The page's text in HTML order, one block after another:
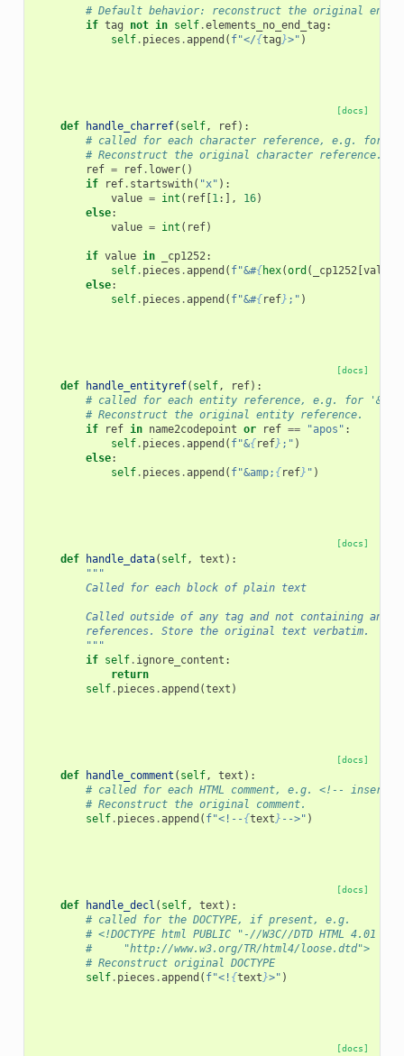
# Default behavior: reconstruct the original end
if tag not in self.elements_no_end_tag :
self. pieces .append ( f"</{tag}>" )
[docs]
def handle_charref( self, ref):
# called for each character reference, e.g. for
# Reconstruct the original character reference.
ref = ref. lower()
if
ref. startswith( "x" ):
value = int ( ref[1:], 16)
else:
value = int ( ref)
if value in _cp1252:
self. pieces .append ( f"&#{hex(ord ( _cp1252[value
else:
self. pieces .append ( f"&#{ref} ;" )
[docs]
def handle_entityref( self, ref):
# called for each entity reference, e.g. for
# Reconstruct the original entity reference.
if
ref in name2codepoint or ref == "apos" :
self. pieces .append ( f"&{ref} ;" )
else:
self. pieces .append ( f"&amp; {ref} " )
[docs]
def handle_data( self, text ):
"""
        Called for each block of plain text
Called outside of any tag and not containing any
        references. Store the original text verbatim.
        """
if self. ignore_content :
return
self. pieces .append (text )
[docs]
def handle_comment ( self, text ):
# called for each HTML comment, e.g. <!-- insert
# Reconstruct the original comment.
self. pieces .append ( f"<!--{text} -->" )
[docs]
def handle_decl ( self, text ):
# called for the DOCTYPE, if present, e.g.
# <!DOCTYPE html PUBLIC "-//W3C//DTD HTML 4.01
#     "http://www.w3.org/TR/html4/loose.dtd">
# Reconstruct original DOCTYPE
self. pieces .append ( f"<! {text}>" )
[docs]